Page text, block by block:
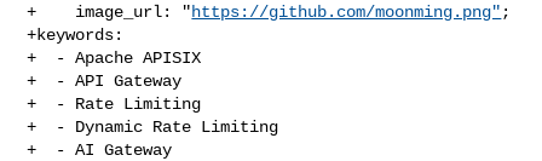
+    image_url: "https://github.com/moonming.png" ;
+keywords:
+  - Apache APISIX
+  - API Gateway
+  - Rate Limiting
+  - Dynamic Rate Limiting
+  - AI Gateway